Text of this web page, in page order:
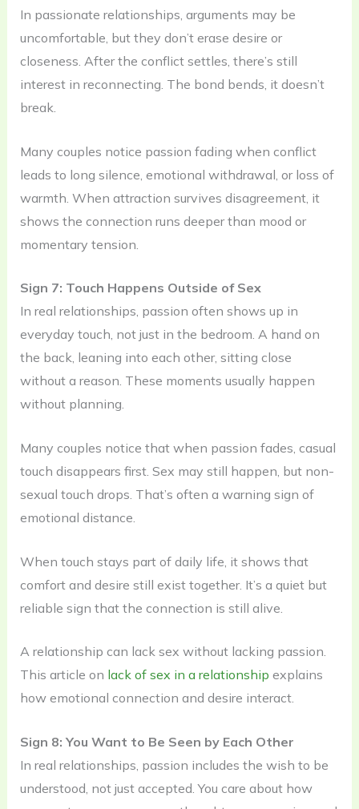
In passionate relationships, arguments may be
uncomfortable, but they don’t erase desire or
closeness. After the conflict settles, there’s still
interest in reconnecting. The bond bends, it doesn’t
break.
Many couples notice passion fading when conflict
leads to long silence, emotional withdrawal, or loss of
warmth. When attraction survives disagreement, it
shows the connection runs deeper than mood or
momentary tension.
Sign 7: Touch Happens Outside of Sex
In real relationships, passion often shows up in
everyday touch, not just in the bedroom. A hand on
the back, leaning into each other, sitting close
without a reason. These moments usually happen
without planning.
Many couples notice that when passion fades, casual
touch disappears first. Sex may still happen, but non-
sexual touch drops. That’s often a warning sign of
emotional distance.
When touch stays part of daily life, it shows that
comfort and desire still exist together. It’s a quiet but
reliable sign that the connection is still alive.
A relationship can lack sex without lacking passion.
This article on lack of sex in a relationship explains
how emotional connection and desire interact.
Sign 8: You Want to Be Seen by Each Other
In real relationships, passion includes the wish to be
understood, not just accepted. You care about how